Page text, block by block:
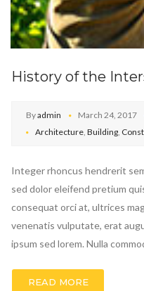
History of the
Byadmin March 24, 2017
Architecture, Building,
Integer rhoncus hendrerit
sed dolor eleifend pretium
consequat orci at, ultrices
venenatis vulputate, erat
ipsum sed lorem. Nulla
READ MORE